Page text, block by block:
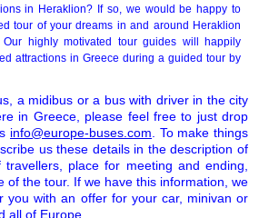
in Heraklion? If so, we would be happy to
tour of your dreams in and around Heraklion
highly motivated tour guides will happily
attractions in Greece during a guided tour by
a midibus or a bus with driver in the city
in Greece, please feel free to just drop
info@europe-buses.com . To make things
us these details in the description of
place for meeting and ending,
of the tour. If we have this information, we
you with an offer for your car, minivan or
all of Europe